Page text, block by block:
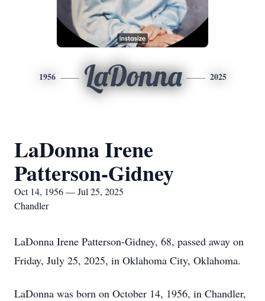
1956 LaDonna 2025
LaDonna Irene
Patterson-Gidney
Oct 14, 1956 — Jul 25, 2025
Chandler
LaDonna Irene Patterson-Gidney, 68, passed away on
Friday, July 25, 2025, in Oklahoma City, Oklahoma.
LaDonna was born on October 14, 1956, in Chandler,